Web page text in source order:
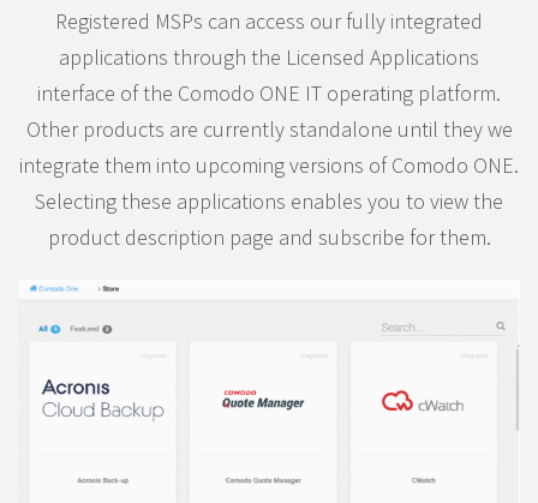
Registered MSPs can access our fully integrated
applications through the Licensed Applications
interface of the Comodo ONE IT operating platform.
Other products are currently standalone until they we
integrate them into upcoming versions of Comodo ONE.
Selecting these applications enables you to view the
product description page and subscribe for them.